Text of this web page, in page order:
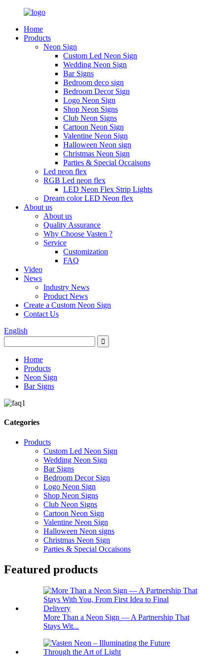
Home
Products
Neon Sign
Custom Led Neon Sign
Wedding Neon Sign
Bar Signs
Bedroom deco sign
Bedroom Decor Sign
Logo Neon Sign
Shop Neon Signs
Club Neon Signs
Cartoon Neon Sign
Valentine Neon Sign
Halloween Neon sign
Christmas Neon Sign
Parties & Special Occaisons
Led neon flex
RGB Led neon flex
LED Neon Flex Strip Lights
Dream color LED Neon flex
About us
About us
Quality Assurance
Why Choose Vasten ?
Service
Customization
FAQ
Video
News
Industry News
Product News
Create a Custom Neon Sign
Contact Us
English
Home
Products
Neon Sign
Bar Signs
Categories
Products
Custom Led Neon Sign
Wedding Neon Sign
Bar Signs
Bedroom Decor Sign
Logo Neon Sign
Shop Neon Signs
Club Neon Signs
Cartoon Neon Sign
Valentine Neon Sign
Halloween Neon signs
Christmas Neon Sign
Parties & Special Occaisons
Featured products
More Than a Neon Sign — A Partnership That
Stays Wit...